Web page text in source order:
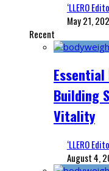
‘LLERO
May 21,
Recent
Building
Vitality
‘LLERO
August 4,